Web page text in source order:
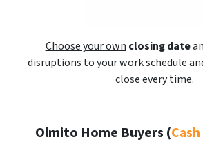
Choose your own closing date
disruptions to your work schedule
close every time.
Olmito Home Buyers (